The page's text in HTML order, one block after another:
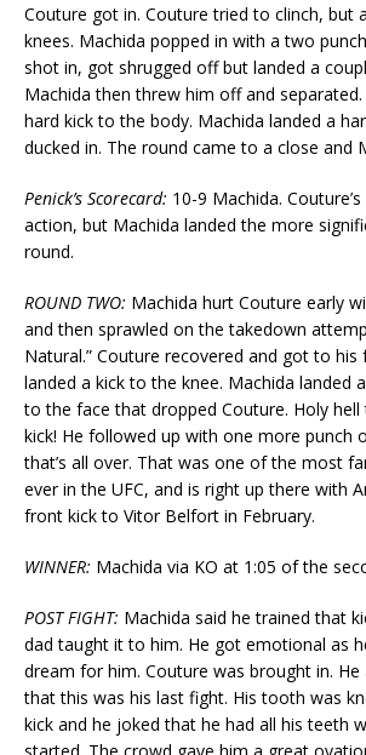
Couture got in. Couture tried to clinch, but
knees. Machida popped in with a two
shot in, got shrugged off but landed a
Machida then threw him off and
hard kick to the body. Machida landed a
ducked in. The round came to a close and
Penick’s Scorecard: 10-9 Machida.
action, but Machida landed the more
round.
ROUND TWO: Machida hurt Couture early
and then sprawled on the takedown
Natural.” Couture recovered and got to his
landed a kick to the knee. Machida landed
to the face that dropped Couture. Holy hell
kick! He followed up with one more punch
that’s all over. That was one of the most
ever in the UFC, and is right up there with
front kick to Vitor Belfort in February.
WINNER: Machida via KO at 1:05 of the
POST FIGHT: Machida said he trained that
dad taught it to him. He got emotional as
dream for him. Couture was brought in. He
that this was his last fight. His tooth was
kick and he joked that he had all his teeth